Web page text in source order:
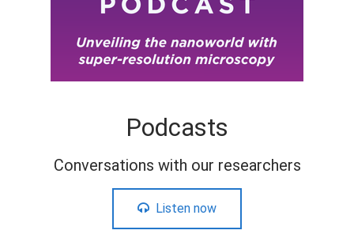
Podcasts
Conversations with our researchers
Listen now